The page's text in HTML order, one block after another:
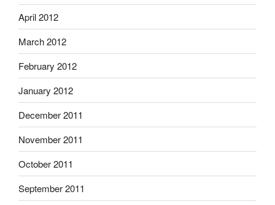
April 2012
March 2012
February 2012
January 2012
December 2011
November 2011
October 2011
September 2011